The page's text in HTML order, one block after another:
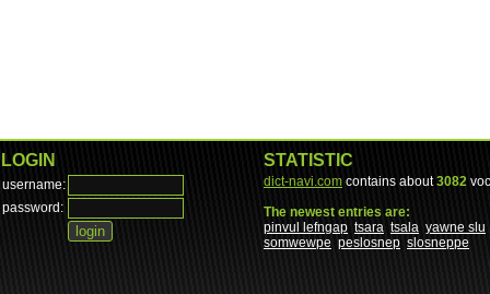
LOGIN
username:
password:
STATISTIC
dict-navi.com contains about3082
The newest entries are:
pinvul lefngap tsara tsala yawne slu
somwewpe peslosnep slosneppe